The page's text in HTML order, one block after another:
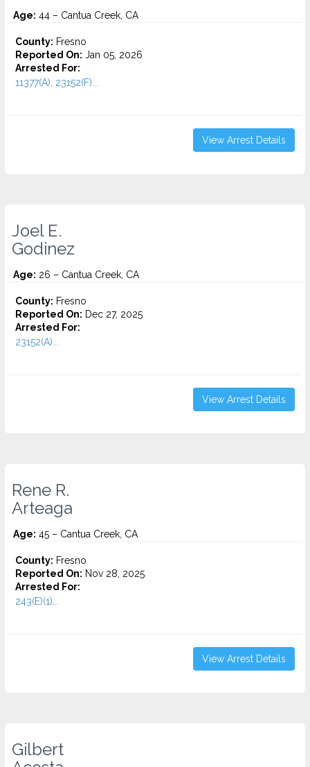
Age: 44 – Cantua Creek, CA
County: Fresno
Reported On: Jan 05, 2026
Arrested For:
11377(A), 23152(F)...
View Arrest Details
Joel E.
Godinez
Age: 26 – Cantua Creek, CA
County: Fresno
Reported On: Dec 27, 2025
Arrested For:
23152(A)...
View Arrest Details
Rene R.
Arteaga
Age: 45 – Cantua Creek, CA
County: Fresno
Reported On: Nov 28, 2025
Arrested For:
243(E)(1)...
View Arrest Details
Gilbert